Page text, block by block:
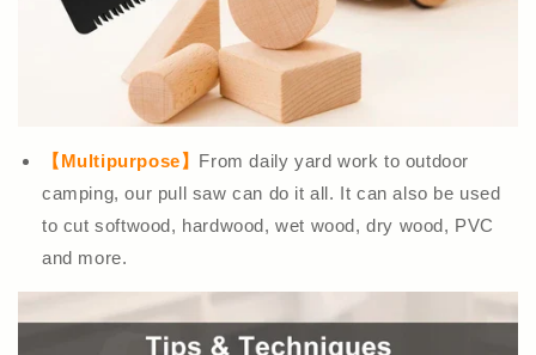
【Multipurpose】 From daily yard work to outdoor
camping, our pull saw can do it all. It can also be used
to cut softwood, hardwood, wet wood, dry wood, PVC
and more.